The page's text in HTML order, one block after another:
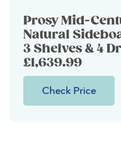
Prosy Mid-
Natural
3 Shelves & 4
£1,639.99
Check Price